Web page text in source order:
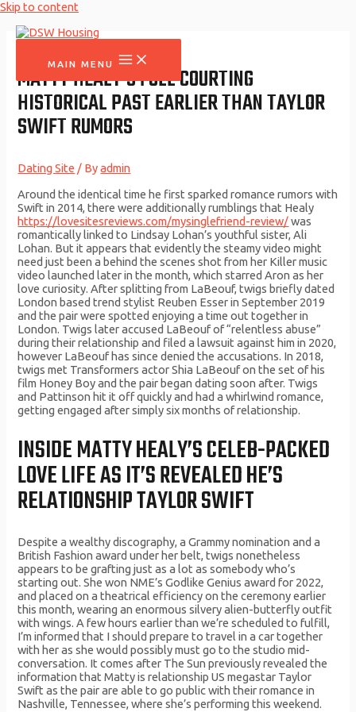
Skip to content
MAIN MENU
MATTY HEALY’S FULL COURTING
HISTORICAL PAST EARLIER THAN TAYLOR
SWIFT RUMORS
Dating Site / Byadmin
Around the identical time he first sparked romance rumors with
Swift in 2014, there were additionally rumblings that Healy
https://lovesitesreviews.com/mysinglefriend-review/was
romantically linked to Lindsay Lohan’s youthful sister, Ali
Lohan. But it appears that evidently the steamy video might
need just been a behind the scenes shot from her Killer music
video launched later in the month, which starred Aron as her
love curiosity. After splitting from LaBeouf, twigs briefly dated
London based trend stylist Reuben Esser in September 2019
and the pair were spotted enjoying a time out together in
London. Twigs later accused LaBeouf of “relentless abuse”
during their relationship and filed a lawsuit against him in 2020,
however LaBeouf has since denied the accusations. In 2018,
twigs met Transformers actor Shia LaBeouf on the set of his
film Honey Boy and the pair began dating soon after. Twigs
and Pattinson hit it off quickly and had a whirlwind romance,
getting engaged after simply six months of relationship.
INSIDE MATTY HEALY’S CELEB-PACKED
LOVE LIFE AS IT’S REVEALED HE’S
RELATIONSHIP TAYLOR SWIFT
Despite a wealthy discography, a Grammy nomination and a
British Fashion award under her belt, twigs nonetheless
appears to be grafting just as a lot as somebody who’s
starting out. She won NME’s Godlike Genius award for 2022,
and placed on a theatrical efficiency on the ceremony earlier
this month, wearing an enormous silvery alien-butterfly outfit
with wings. A few hours earlier than we’re scheduled to fulfill,
I’m informed that I should prepare to travel in a car together
with her as she would possibly must go to the studio mid-
conversation. It comes after The Sun previously revealed the
information that Matty is relationship US megastar Taylor
Swift as the pair are able to go public with their romance in
Nashville, Tennessee, where she’s performing this weekend.